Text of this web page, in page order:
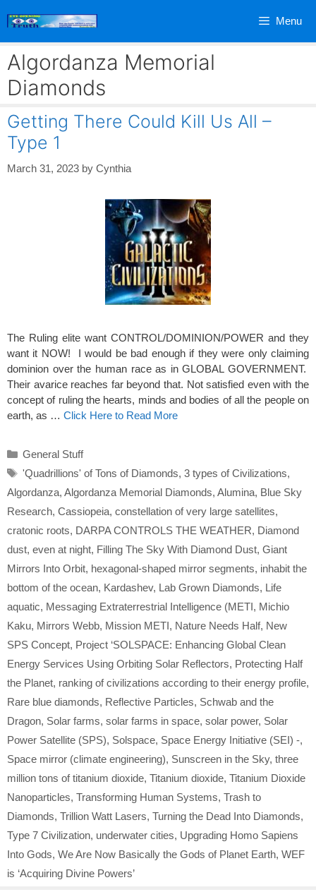
Menu
Algordanza Memorial
Diamonds
Getting There Could Kill Us All –
Type 1
March 31, 2023 by Cynthia
The Ruling elite want CONTROL/DOMINION/POWER and they
want it NOW! I would be bad enough if they were only claiming
dominion over the human race as in GLOBAL GOVERNMENT.
Their avarice reaches far beyond that. Not satisfied even with the
concept of ruling the hearts, minds and bodies of all the people on
earth, as … Click Here to Read More
Categories
General Stuff
Tags
'Quadrillions' of Tons of Diamonds, 3 types of Civilizations,
Algordanza, Algordanza Memorial Diamonds, Alumina, Blue Sky
Research, Cassiopeia, constellation of very large satellites,
cratonic roots, DARPA CONTROLS THE WEATHER, Diamond
dust, even at night, Filling The Sky With Diamond Dust, Giant
Mirrors Into Orbit, hexagonal-shaped mirror segments, inhabit the
bottom of the ocean, Kardashev, Lab Grown Diamonds, Life
aquatic, Messaging Extraterrestrial Intelligence (METI, Michio
Kaku, Mirrors Webb, Mission METI, Nature Needs Half, New
SPS Concept, Project ‘SOLSPACE: Enhancing Global Clean
Energy Services Using Orbiting Solar Reflectors, Protecting Half
the Planet, ranking of civilizations according to their energy profile,
Rare blue diamonds, Reflective Particles, Schwab and the
Dragon, Solar farms, solar farms in space, solar power, Solar
Power Satellite (SPS), Solspace, Space Energy Initiative (SEI) -,
Space mirror (climate engineering), Sunscreen in the Sky, three
million tons of titanium dioxide, Titanium dioxide, Titanium Dioxide
Nanoparticles, Transforming Human Systems, Trash to
Diamonds, Trillion Watt Lasers, Turning the Dead Into Diamonds,
Type 7 Civilization, underwater cities, Upgrading Homo Sapiens
Into Gods, We Are Now Basically the Gods of Planet Earth, WEF
is ‘Acquiring Divine Powers’